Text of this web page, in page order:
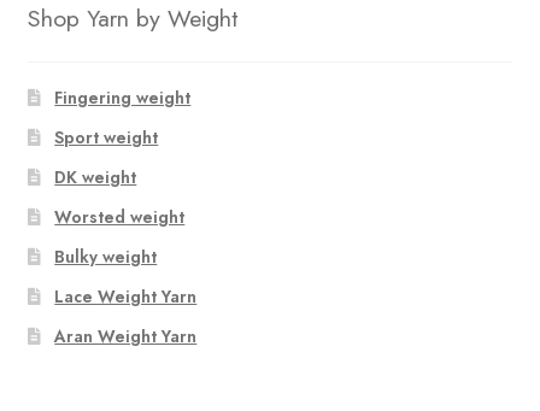
Shop Yarn by Weight
Fingering weight
Sport weight
DK weight
Worsted weight
Bulky weight
Lace Weight Yarn
Aran Weight Yarn